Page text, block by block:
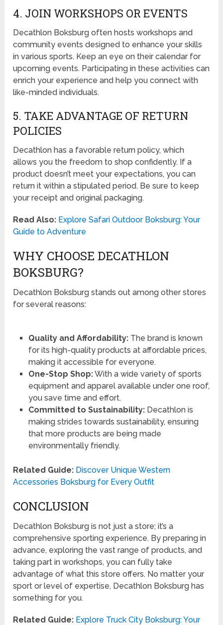
4. JOIN WORKSHOPS OR EVENTS
Decathlon Boksburg often hosts workshops and
community events designed to enhance your skills
in various sports. Keep an eye on their calendar for
upcoming events. Participating in these activities can
enrich your experience and help you connect with
like-minded individuals.
5. TAKE ADVANTAGE OF RETURN
POLICIES
Decathlon has a favorable return policy, which
allows you the freedom to shop confidently. If a
product doesn’t meet your expectations, you can
return it within a stipulated period. Be sure to keep
your receipt and original packaging.
Read Also: Explore Safari Outdoor Boksburg: Your
Guide to Adventure
WHY CHOOSE DECATHLON
BOKSBURG?
Decathlon Boksburg stands out among other stores
for several reasons:
Quality and Affordability:The brand is known
for its high-quality products at affordable prices,
making it accessible for everyone.
One-Stop Shop:With a wide variety of sports
equipment and apparel available under one roof,
you save time and effort.
Committed to Sustainability:Decathlon is
making strides towards sustainability, ensuring
that more products are being made
environmentally friendly.
Related Guide: Discover Unique Western
Accessories Boksburg for Every Outfit
CONCLUSION
Decathlon Boksburg is not just a store; it’s a
comprehensive sporting experience. By preparing in
advance, exploring the vast range of products, and
taking part in workshops, you can fully take
advantage of what this store offers. No matter your
sport or level of expertise, Decathlon Boksburg has
something for you.
Related Guide: Explore Truck City Boksburg: Your